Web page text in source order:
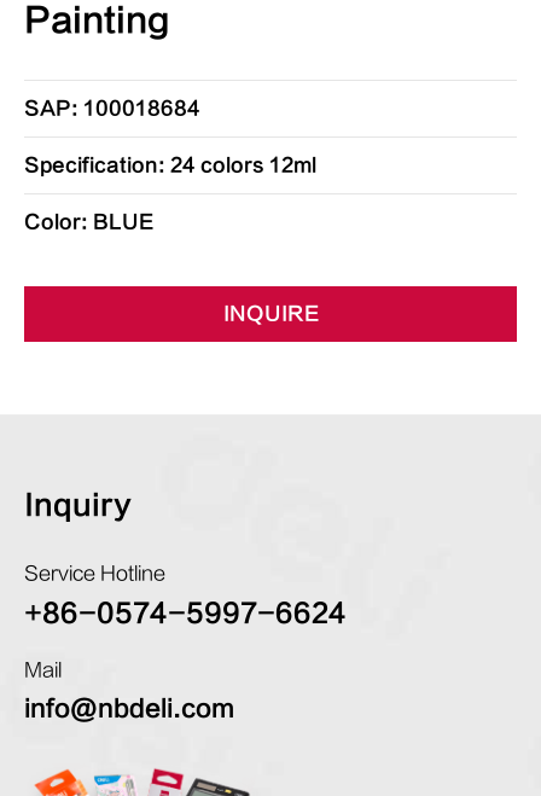
Painting
SAP: 100018684
Specification: 24 colors 12ml
Color: BLUE
INQUIRE
Inquiry
Service Hotline
+86-0574-5997-6624
Mail
info@nbdeli.com